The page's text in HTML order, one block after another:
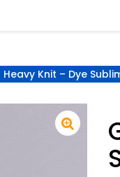
Heavy Knit – Dye